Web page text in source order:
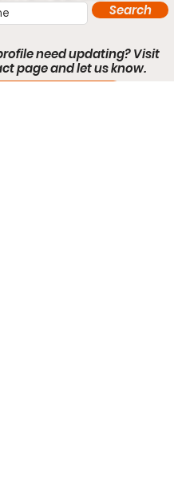
Search
need updating? Visit
page and let us know.